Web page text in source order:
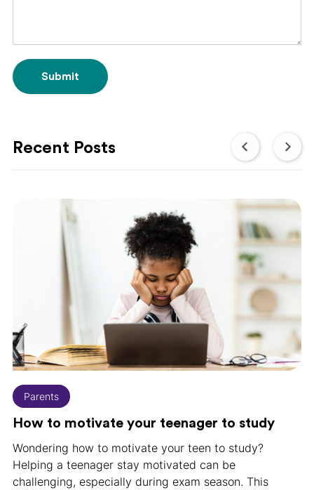
Submit
Recent Posts
Parents
How to motivate your teenager to study
Wondering how to motivate your teen to study?
Helping a teenager stay motivated can be
challenging, especially during exam season. This